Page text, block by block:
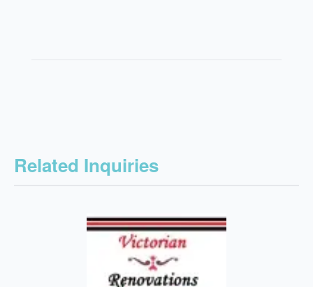
Related Inquiries